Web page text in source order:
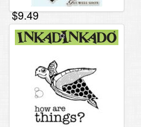
$9.49
Inkadinkado – Clear
Stamps, Garden
Flower